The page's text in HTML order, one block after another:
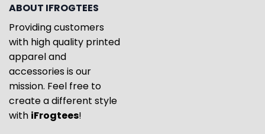
ABOUT IFROGTEES
Providing customers
with high quality printed
apparel and
accessories is our
mission. Feel free to
create a different style
with iFrogtees!